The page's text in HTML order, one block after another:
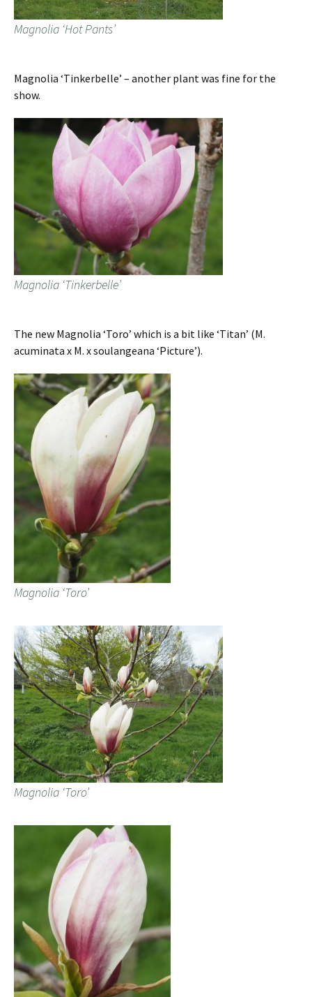
Magnolia ‘Hot Pants’
Magnolia ‘Tinkerbelle’ – another plant was fine for the
show.
Magnolia ‘Tinkerbelle’
The new Magnolia ‘Toro’ which is a bit like ‘Titan’ (M.
acuminata x M. x soulangeana ‘Picture’).
Magnolia ‘Toro’
Magnolia ‘Toro’